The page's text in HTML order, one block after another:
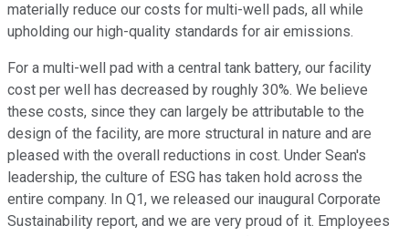
materially reduce our costs for multi-well pads, all while
upholding our high-quality standards for air emissions.
For a multi-well pad with a central tank battery, our facility
cost per well has decreased by roughly 30%. We believe
these costs, since they can largely be attributable to the
design of the facility, are more structural in nature and are
pleased with the overall reductions in cost. Under Sean's
leadership, the culture of ESG has taken hold across the
entire company. In Q1, we released our inaugural Corporate
Sustainability report, and we are very proud of it. Employees